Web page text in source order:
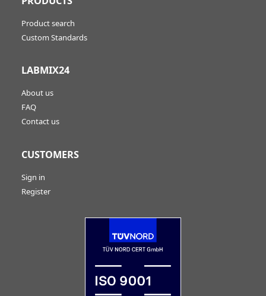
Product search
Custom Standards
LABMIX24
About us
FAQ
Contact us
CUSTOMERS
Sign in
Register